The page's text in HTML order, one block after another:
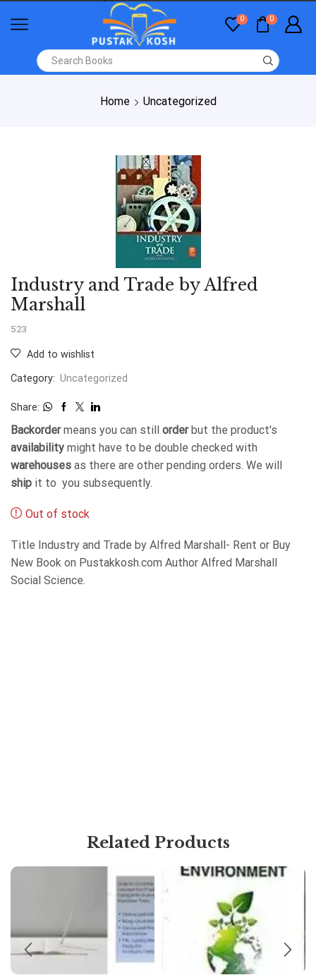
0 0
Home Uncategorized
Industry and Trade by Alfred
Marshall
523
Add to wishlist
Category: Uncategorized
Share:
Backordermeans you can still orderbut the product's
availability might have to be double checked with
warehouses as there are other pending orders. We will
ship it to you subsequently.
Out of stock
Title Industry and Trade by Alfred Marshall- Rent or Buy
New Book on Pustakkosh.com Author Alfred Marshall
Social Science.
Related Products